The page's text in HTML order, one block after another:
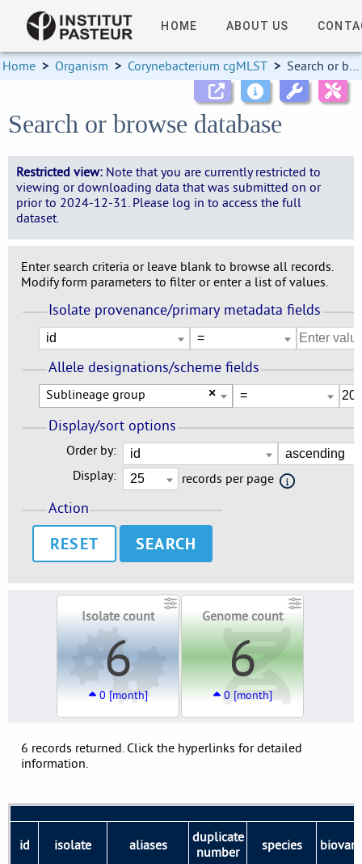
HOME ABOUT US
Home > Organism > Corynebacterium cgMLST > Search or browse database
Search or browse database
Restricted view: Note that you are currently restricted to
viewing or downloading data that was submitted on or
prior to 2024-12-31. Please log in to access the full
dataset.
Enter search criteria or leave blank to browse all records.
Modify form parameters to filter or enter a list of values.
Isolate provenance/primary metadata fields
Allele designations/scheme fields
×
Sublineage group
Display/sort options
Order by:
Display:
records per page
Action
RESET
Isolate count
6
0 [month]
Genome count
6
0 [month]
6 records returned. Click the hyperlinks for detailed
information.
id isolate aliases
duplicate
number
species
biovar